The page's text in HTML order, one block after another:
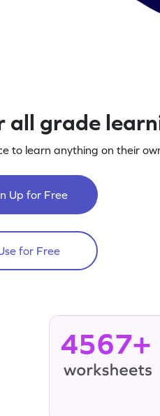
all grade
to learn anything on their
Up for Free
for Free
4567+